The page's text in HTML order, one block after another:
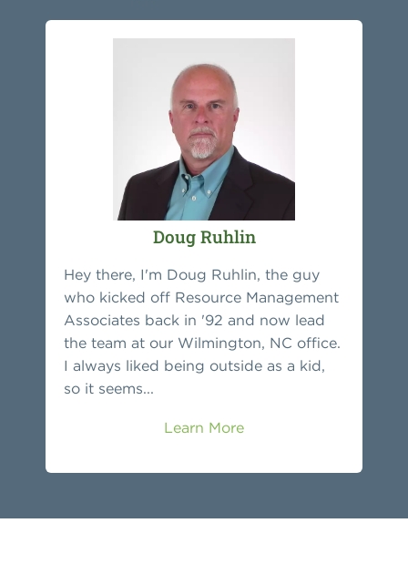
Doug Ruhlin
Hey there, I'm Doug Ruhlin, the guy
who kicked off Resource Management
Associates back in '92 and now lead
the team at our Wilmington, NC office.
I always liked being outside as a kid,
so it seems...
Learn More